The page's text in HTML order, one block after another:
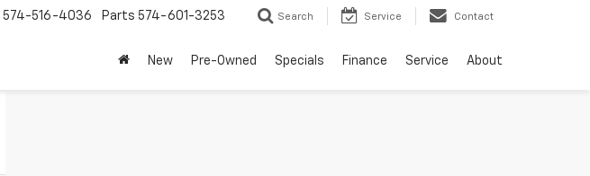
574-516-4036 Parts 574-601-3253 Search Service Contact
New Pre-Owned Specials Finance Service About